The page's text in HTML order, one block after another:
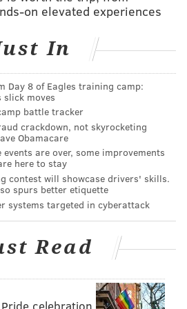
director Jeff Tremaine, and star
. He said that Knoxville is
fourth film. "I call him the
he said. The star had previously
"Jackass 4" would happen,
due to their age, health
seemingly waning interest
view on the matter has
20-year anniversary of when
idea to commemorate that
going to happen.”
on elevated experiences
In
Day 8 of Eagles training camp:
slick moves
battle tracker
crackdown, not skyrocketing
Obamacare
are over, some improvements
here to stay
contest will showcase drivers' skills.
spurs better etiquette
systems targeted in cyberattack
Read
celebration